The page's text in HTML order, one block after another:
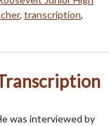
, transcription,
was interviewed by